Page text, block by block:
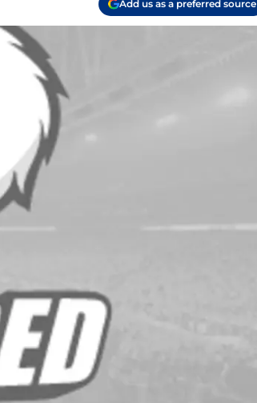
Add us as a preferred source